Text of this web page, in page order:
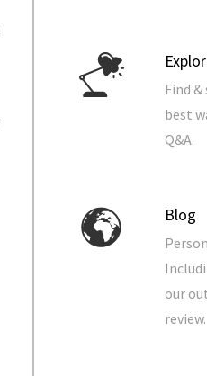
Find
best
Q&A.
Blog
our
review.